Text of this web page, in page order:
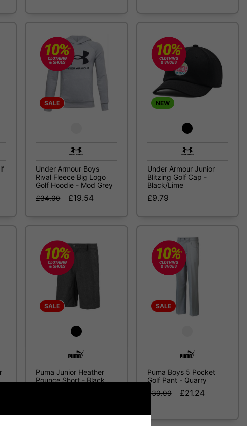
SALE
Under Armour Boys
Rival Fleece Big Logo
Golf Hoodie - Mod Grey
£34.00
£19.54
NEW
Under Armour Junior
Blitzing Golf Cap -
Black/Lime
£9.79
SALE
Puma Junior Heather
Pounce Short - Black
SALE
Puma Boys 5 Pocket
Golf Pant - Quarry
£39.99
£21.24